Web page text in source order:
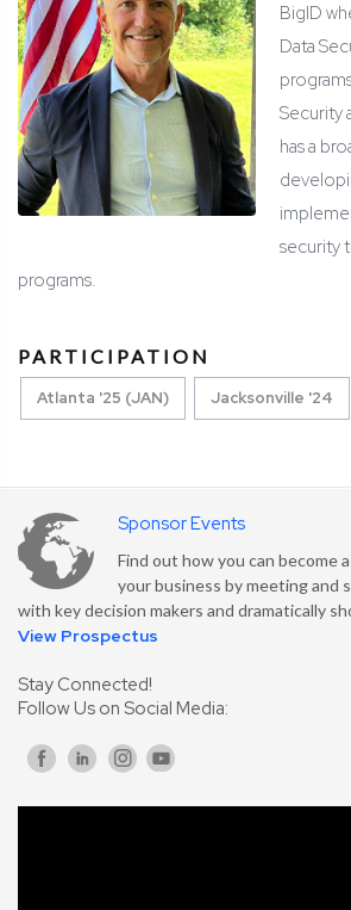
BigID
Data
Security
has a
security
programs.
PARTICIPATION
Atlanta '25 (JAN) Jacksonville '24
Sponsor Events
Find out how you can become
your business by meeting and
with key decision makers and dramatically
View Prospectus
Stay Connected!
Follow Us on Social Media: